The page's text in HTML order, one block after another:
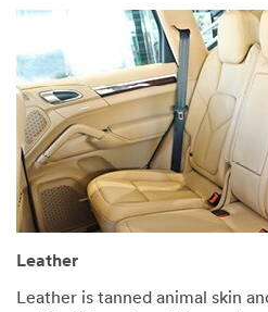
Leather
Leather is tanned animal skin